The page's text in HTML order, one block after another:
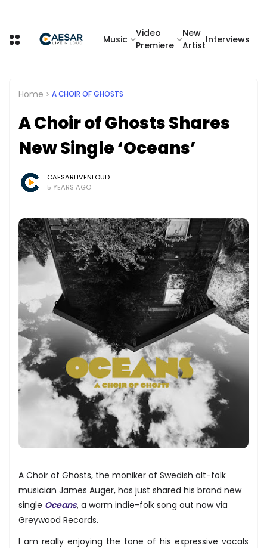
Music
Video
Premiere
New
Artist
Interviews
Home A CHOIR OF GHOSTS
A Choir of Ghosts Shares
New Single ‘Oceans’
CAESARLIVENLOUD
5 YEARS AGO
A Choir of Ghosts, the moniker of Swedish alt-folk
musician James Auger, has just shared his brand new
single Oceans, a warm indie-folk song out now via
Greywood Records.
I am really enjoying the tone of his expressive vocals